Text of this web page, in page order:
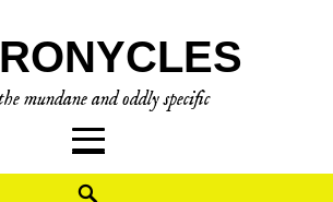
mundane and oddly specific